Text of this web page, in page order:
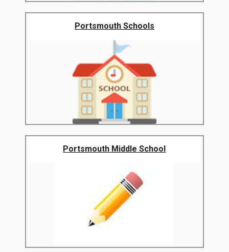
Portsmouth Schools
Portsmouth Middle School